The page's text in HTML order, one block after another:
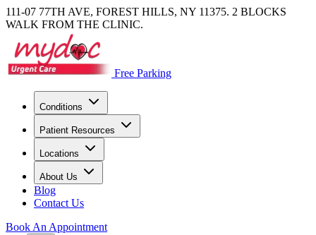
111-07 77TH AVE, FOREST HILLS, NY 11375. 2 BLOCKS
WALK FROM THE CLINIC.
Free Parking
Conditions
Patient Resources
Locations
About Us
Blog
Contact Us
Book An Appointment